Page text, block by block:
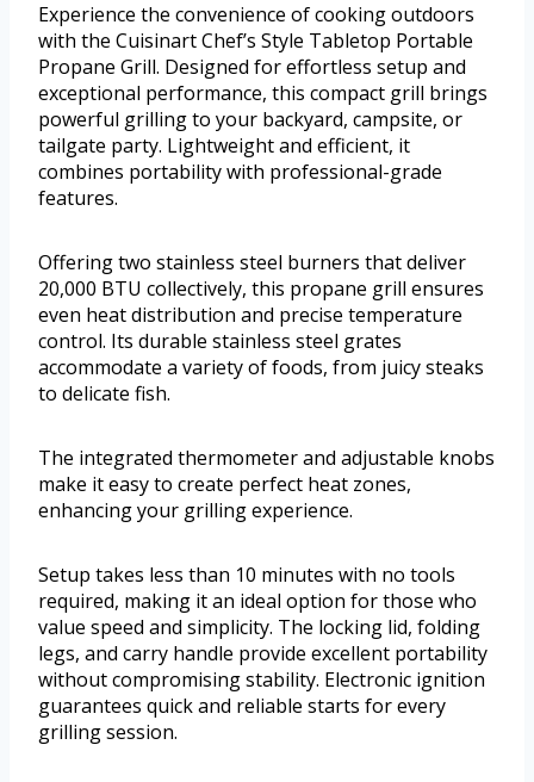
Experience the convenience of cooking outdoors
with the Cuisinart Chef’s Style Tabletop Portable
Propane Grill. Designed for effortless setup and
exceptional performance, this compact grill brings
powerful grilling to your backyard, campsite, or
tailgate party. Lightweight and efficient, it
combines portability with professional-grade
features.
Offering two stainless steel burners that deliver
20,000 BTU collectively, this propane grill ensures
even heat distribution and precise temperature
control. Its durable stainless steel grates
accommodate a variety of foods, from juicy steaks
to delicate fish.
The integrated thermometer and adjustable knobs
make it easy to create perfect heat zones,
enhancing your grilling experience.
Setup takes less than 10 minutes with no tools
required, making it an ideal option for those who
value speed and simplicity. The locking lid, folding
legs, and carry handle provide excellent portability
without compromising stability. Electronic ignition
guarantees quick and reliable starts for every
grilling session.